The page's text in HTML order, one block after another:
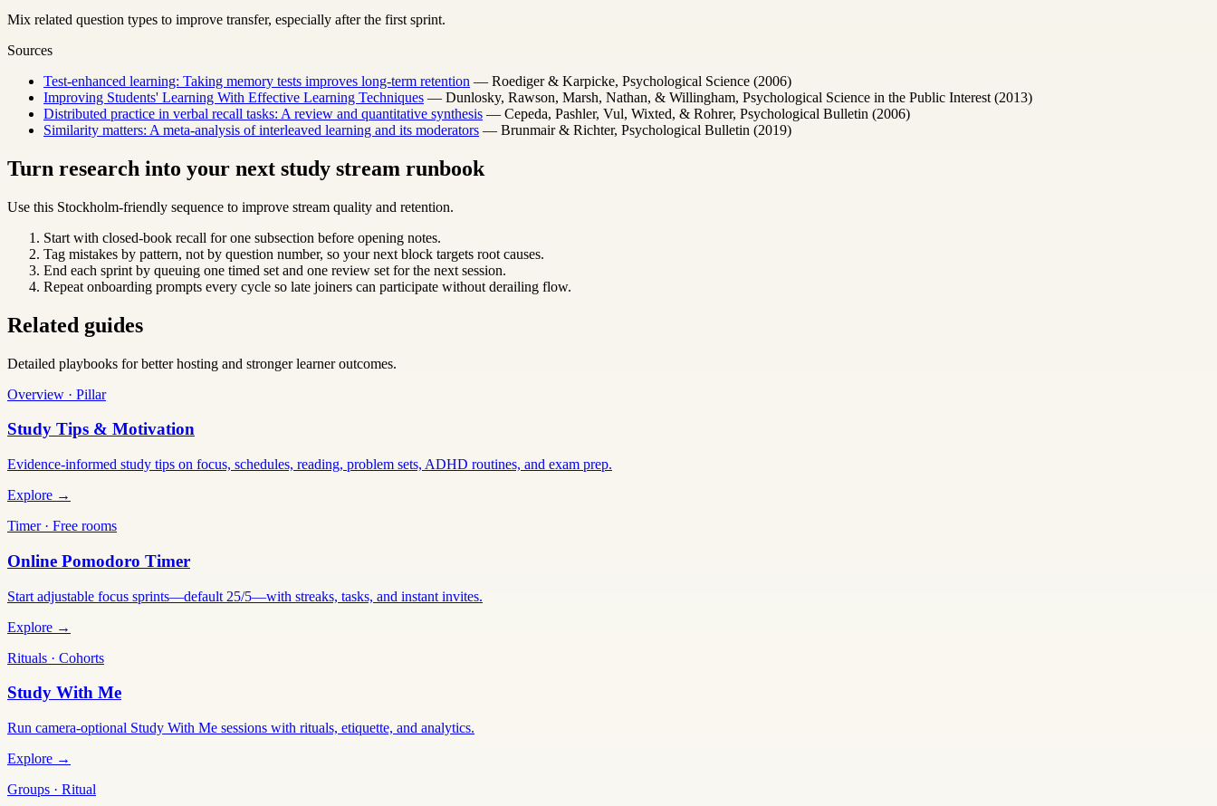
Mix related question types to improve transfer, especially after the first sprint.
Sources
Test-enhanced learning: Taking memory tests improves long-term retention — Roediger & Karpicke, Psychological Science (2006)
Improving Students' Learning With Effective Learning Techniques — Dunlosky, Rawson, Marsh, Nathan, & Willingham, Psychological Science in the Public Interest (2013)
Distributed practice in verbal recall tasks: A review and quantitative synthesis — Cepeda, Pashler, Vul, Wixted, & Rohrer, Psychological Bulletin (2006)
Similarity matters: A meta-analysis of interleaved learning and its moderators — Brunmair & Richter, Psychological Bulletin (2019)
Turn research into your next study stream runbook
Use this Stockholm-friendly sequence to improve stream quality and retention.
Start with closed-book recall for one subsection before opening notes.
Tag mistakes by pattern, not by question number, so your next block targets root causes.
End each sprint by queuing one timed set and one review set for the next session.
Repeat onboarding prompts every cycle so late joiners can participate without derailing flow.
Related guides
Detailed playbooks for better hosting and stronger learner outcomes.
Overview · Pillar
Study Tips & Motivation
Evidence-informed study tips on focus, schedules, reading, problem sets, ADHD routines, and exam prep.
Explore →
Timer · Free rooms
Online Pomodoro Timer
Start adjustable focus sprints—default 25/5—with streaks, tasks, and instant invites.
Explore →
Rituals · Cohorts
Study With Me
Run camera-optional Study With Me sessions with rituals, etiquette, and analytics.
Explore →
Groups · Ritual